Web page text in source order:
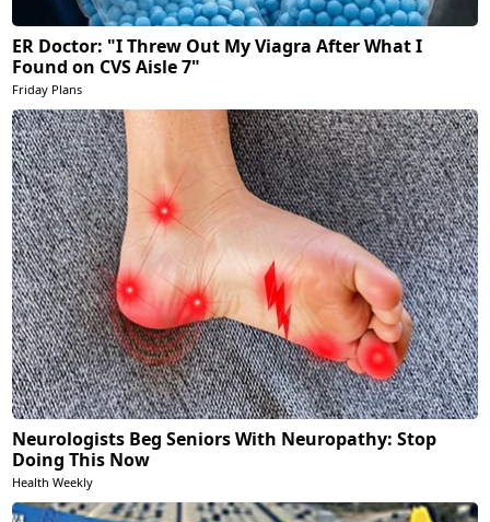
ER Doctor: "I Threw Out My Viagra After What I
Found on CVS Aisle 7"
Friday Plans
Neurologists Beg Seniors With Neuropathy: Stop
Doing This Now
Health Weekly